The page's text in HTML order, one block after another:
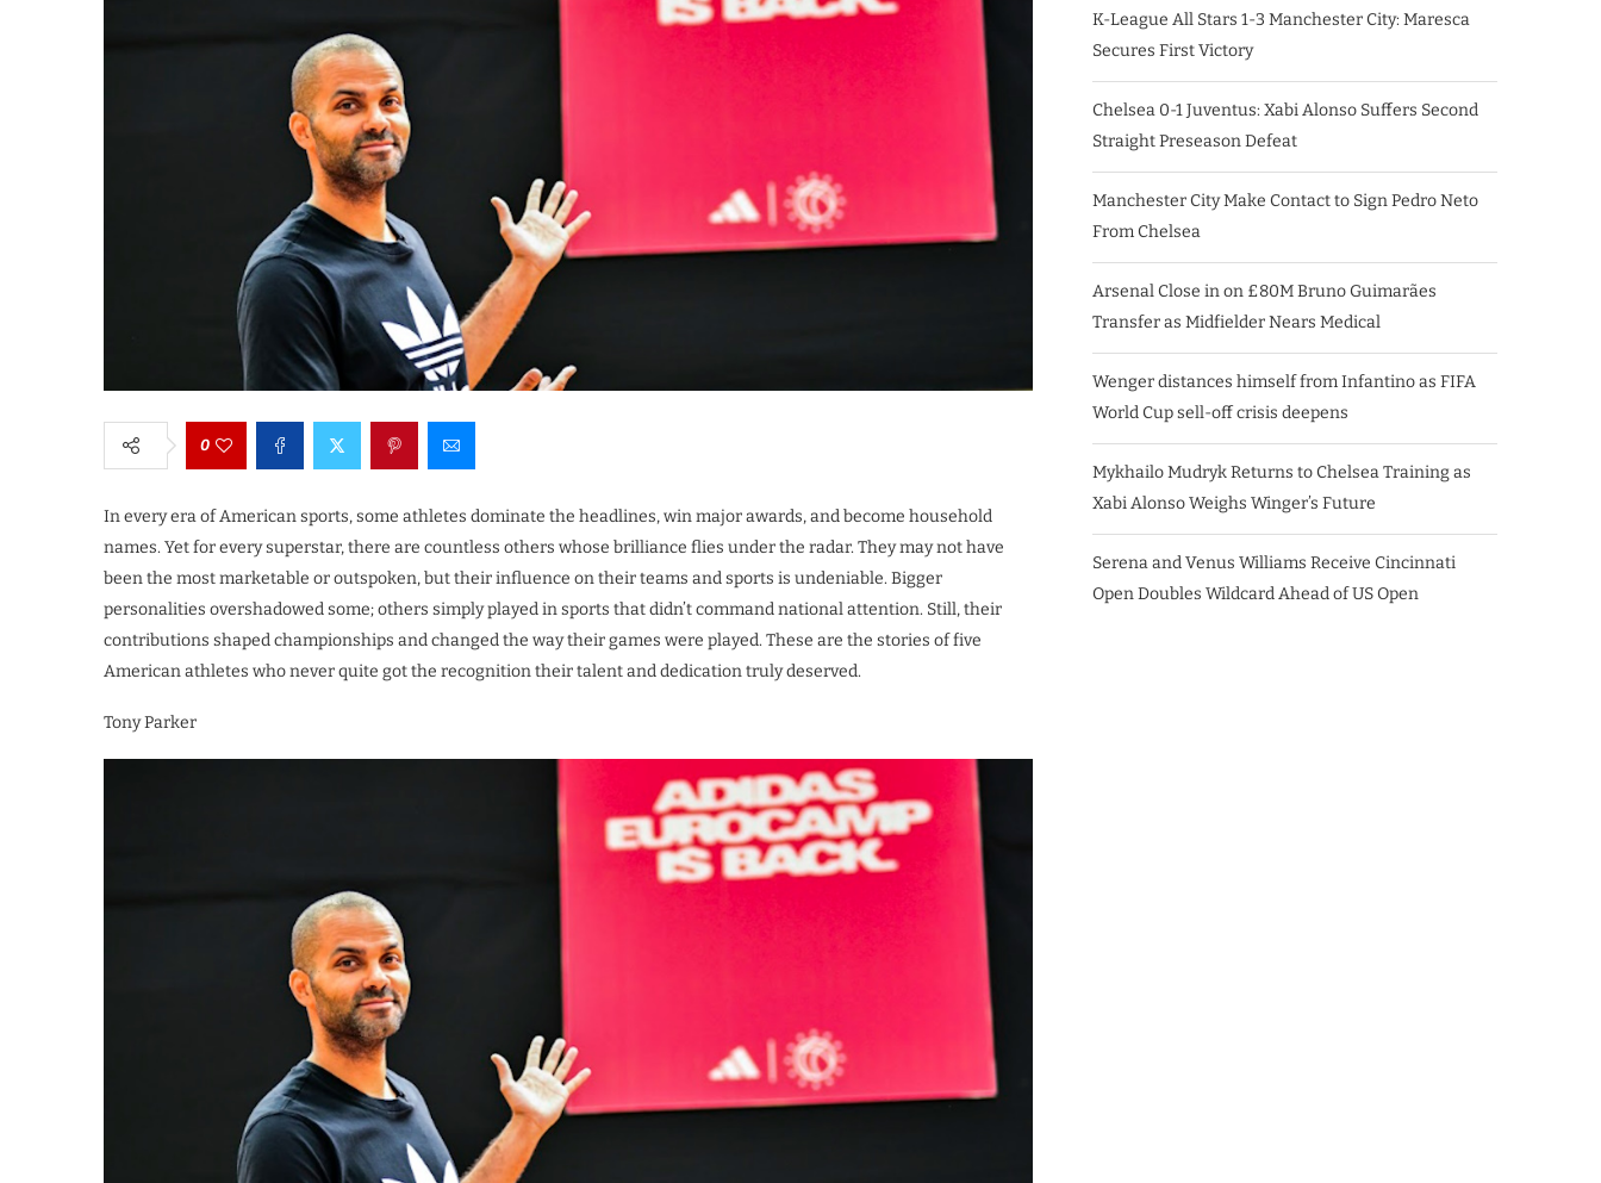
0
In every era of American sports, some athletes dominate the headlines, win major awards, and become household
names. Yet for every superstar, there are countless others whose brilliance flies under the radar. They may not have
been the most marketable or outspoken, but their influence on their teams and sports is undeniable. Bigger
personalities overshadowed some; others simply played in sports that didn’t command national attention. Still, their
contributions shaped championships and changed the way their games were played. These are the stories of five
American athletes who never quite got the recognition their talent and dedication truly deserved.
Tony Parker
K-League All Stars 1-3 Manchester City: Maresca
Secures First Victory
Chelsea 0-1 Juventus: Xabi Alonso Suffers Second
Straight Preseason Defeat
Manchester City Make Contact to Sign Pedro Neto
From Chelsea
Arsenal Close in on £80M Bruno Guimarães
Transfer as Midfielder Nears Medical
Wenger distances himself from Infantino as FIFA
World Cup sell-off crisis deepens
Mykhailo Mudryk Returns to Chelsea Training as
Xabi Alonso Weighs Winger’s Future
Serena and Venus Williams Receive Cincinnati
Open Doubles Wildcard Ahead of US Open